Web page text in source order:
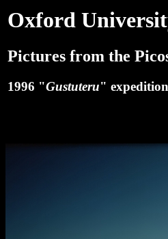
Oxford
Pictures from the
1996 "Gustuteru" expedition